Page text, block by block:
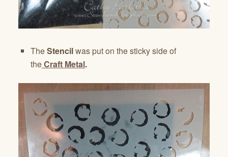
TheStencilwas put on the sticky side of
theCraft Metal.